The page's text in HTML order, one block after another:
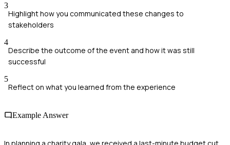
3
Highlight how you communicated these changes to
stakeholders
4
Describe the outcome of the event and how it was still
successful
5
Reflect on what you learned from the experience
Example Answer